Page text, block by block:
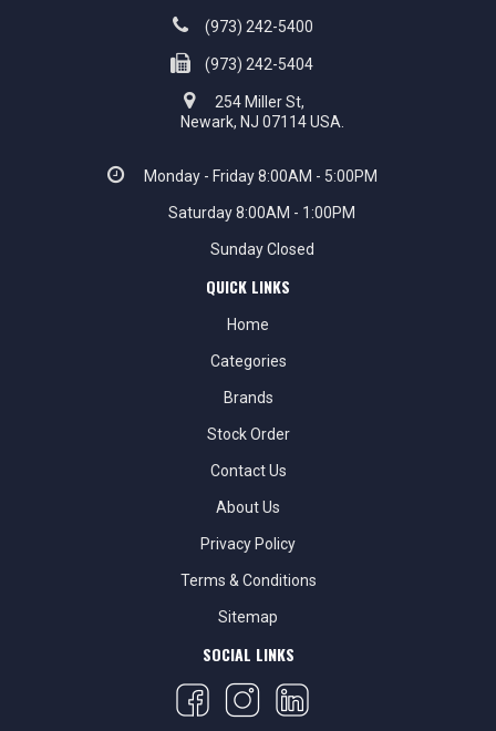
(973) 242-5400
(973) 242-5404
254 Miller St,
Newark, NJ 07114 USA.
Monday - Friday 8:00AM - 5:00PM
Saturday 8:00AM - 1:00PM
Sunday Closed
QUICK LINKS
Home
Categories
Brands
Stock Order
Contact Us
About Us
Privacy Policy
Terms & Conditions
Sitemap
SOCIAL LINKS